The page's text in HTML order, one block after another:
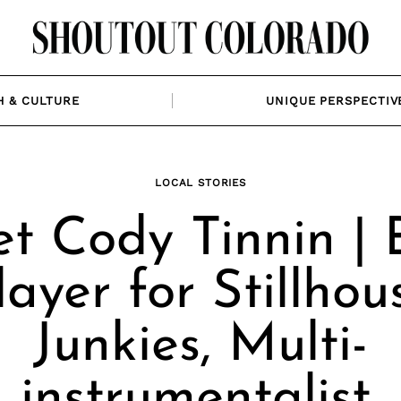
& CULTURE UNIQUE
LOCAL STORIES
Cody Tinnin |
for
Junkies, Multi-